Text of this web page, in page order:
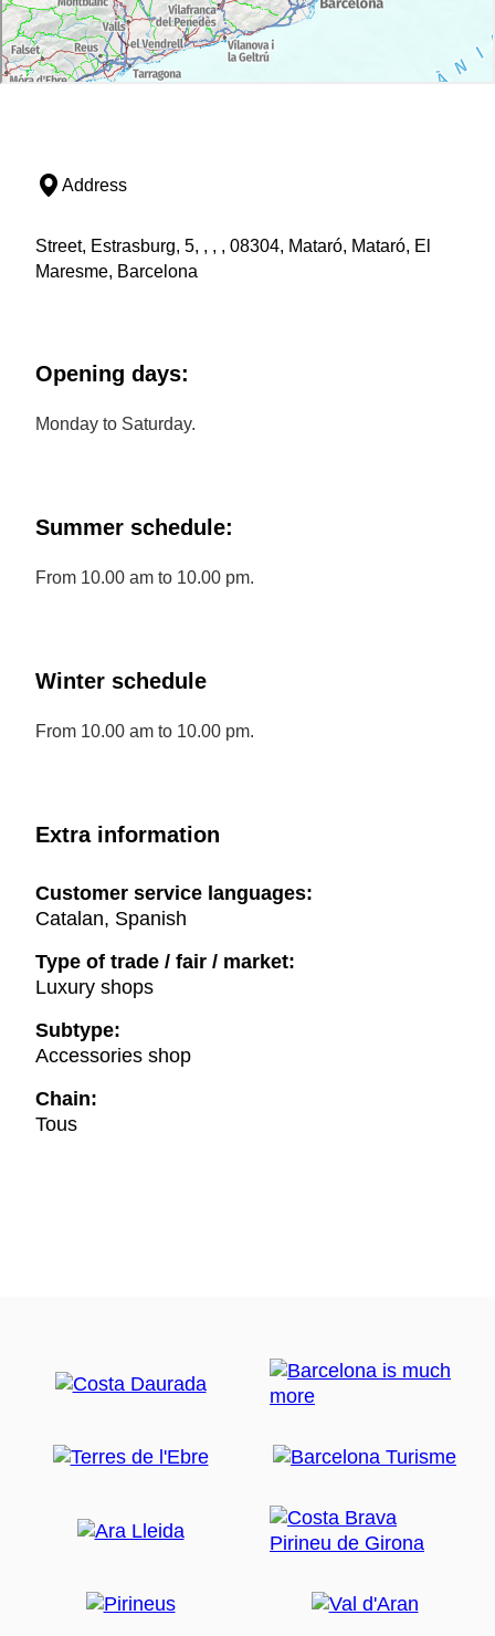
Address
Street, Estrasburg, 5, , , , 08304, Mataró, Mataró, El
Maresme, Barcelona
Opening days:
Monday to Saturday.
Summer schedule:
From 10.00 am to 10.00 pm.
Winter schedule
From 10.00 am to 10.00 pm.
Extra information
Customer service languages:
Catalan, Spanish
Type of trade / fair / market:
Luxury shops
Subtype:
Accessories shop
Chain:
Tous